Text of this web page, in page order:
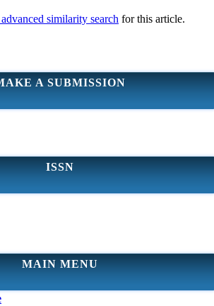
similarity search for this article.
A SUBMISSION
ISSN
MAIN MENU